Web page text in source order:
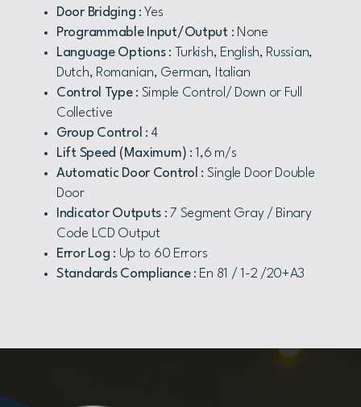
Door Bridging : Yes
Programmable Input/Output: None
Language Options: Turkish, English, Russian,
Dutch, Romanian, German, Italian
Control Type: Simple Control/ Down or Full
Collective
Group Control : 4
Lift Speed (Maximum) : 1,6 m/s
Automatic Door Control : Single Door Double
Door
Indicator Outputs : 7 Segment Gray / Binary
Code LCD Output
Error Log : Up to 60 Errors
Standards Compliance: En 81 / 1-2 /20+A3